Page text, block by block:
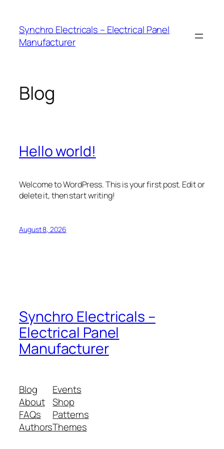
content
Synchro Electricals – Electrical Panel
Manufacturer
Blog
Hello world!
Welcome to WordPress. This is your first post. Edit or
delete it, then start writing!
August 8, 2026
Synchro Electricals –
Electrical Panel
Manufacturer
Blog
About
FAQs
Authors
Events
Shop
Patterns
Themes